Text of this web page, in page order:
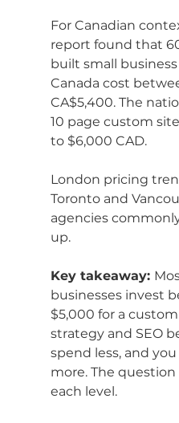
For Canadian
report found that
built small
Canada cost
CA$5,400. The
10 page custom
to $6,000 CAD.
London pricing
Toronto and
agencies
up.
Key takeaway:
businesses invest
$5,000 for a
strategy and SEO
spend less, and
more. The
each level.